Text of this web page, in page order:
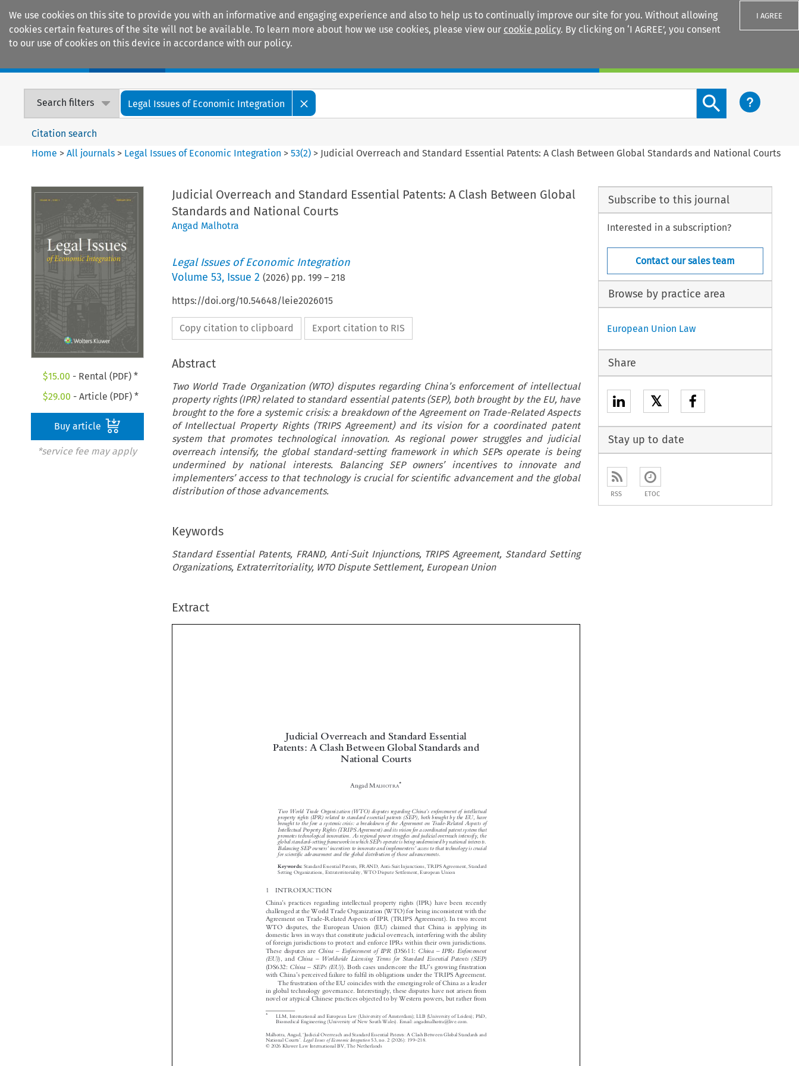
We use cookies on this site to provide you with an informative and engaging experience and also to help us to continually improve our site for you. Without allowing
cookies certain features of the site will not be available. To learn more about how we use cookies, please view our cookie policy. By clicking on ‘I AGREE’, you consent
to our use of cookies on this device in accordance with our policy.
I AGREE
Search filters Legal Issues of Economic Integration
Search content button
Citation search
Home >All journals > Legal Issues of Economic Integration >53(2) > Judicial Overreach and Standard Essential Patents: A Clash Between Global Standards and National Courts
$15.00 - Rental (PDF) *
$29.00 - Article (PDF) *
Buy article
*service fee may apply
Judicial Overreach and Standard Essential Patents: A Clash Between Global
Standards and National Courts
Angad Malhotra
Legal Issues of Economic Integration
Volume 53, Issue 2 (2026) pp. 199– 218
https://doi.org/10.54648/leie2026015
Copy citation to clipboard Export citation to RIS
Abstract
Two World Trade Organization (WTO) disputes regarding China’s enforcement of intellectual
property rights (IPR) related to standard essential patents (SEP), both brought by the EU, have
brought to the fore a systemic crisis: a breakdown of the Agreement on Trade-Related Aspects
of Intellectual Property Rights (TRIPS Agreement) and its vision for a coordinated patent
system that promotes technological innovation. As regional power struggles and judicial
overreach intensify, the global standard-setting framework in which SEPs operate is being
undermined by national interests. Balancing SEP owners’ incentives to innovate and
implementers’ access to that technology is crucial for scientific advancement and the global
distribution of those advancements.
Keywords
Standard Essential Patents, FRAND, Anti-Suit Injunctions, TRIPS Agreement, Standard Setting
Organizations, Extraterritoriality, WTO Dispute Settlement, European Union
Extract



 

 





 


 
 










      
    
     
  



 
   



Judicial Overreach and Standard Essential
Patents: A Clash Between Global Standards and
Two World Trade Organization (WTO) disputes regarding China’s enforcement of intellectual
property rights (IPR) related to standard essential patents (SEP), both brought by the EU, have
brought to the fore a systemic crisis: a breakdown of the Agreement on Trade-Related Aspects of
Intellectual Property Rights (TRIPS Agreement) and its vision for a coordinated patent system that
promotes technological innovation. As regional power struggles and judicial overreach intensify, the
global standard-setting framework in which SEPs operate is being undermined by national interests.
Balancing SEP owners ’ incentives to innovate and implementers’ access to that technology is crucial
for scienti fi c advancement and the global distribution of those advancements.
Keywords:
Standard Essential Patents, FRAND, Anti-Suit Injunctions, TRIPS Agreement, Standard
Setting Organizations, Extraterritoriality, WTO Dispute Settlement, European Union
1  INTRODUCTION
China’ s practices regarding intellectual property rights (IPR) have been recently
challenged at the World Trade Organization (WTO) for being inconsistent with the
Agreement on Trade-Related Aspects of IPR (TRIPS Agreement). In two recent
WTO disputes, the European Union (EU) claimed that China is applying its
domestic laws in ways that constitute judicial overreach, interfering with the ability
of foreign jurisdictions to protect and enforce IPRs within their own jurisdictions.
These disputes are China – Enforcement of IPR (DS611: China – IPRs Enforcement
(EU)), and China –
Worldwide Licensing Terms for Standard Essential Patents (SEP)
(DS632: China SEPs (EU)). Both cases underscore the EU’s growing frustration
with China’ s perceived failure to fulfil its obligations under the TRIPS Agreement.
The frustration of the EU coincides with the emerging role of China as a leader
in global technology governance. Interestingly, these disputes have not arisen from
novel or atypical Chinese practices objected to by Western powers, but rather from
Malhotra, Angad, Judicial Overreach and Standard Essential Patents: A Clash Between Global Standards and
National Courts . Legal Issues of Economic Integration 53, no. 2 (2026): 199– 218.
© 2026 Kluwer Law International BV, The Netherlands
LLM, International and European Law (University of Amsterdam); LLB (University of Leiden); PhD,
Biomedical Engineering (University of New South Wales). Email: angadmalhotra@live.com.
Subscribe to this journal
Interested in a subscription?
Contact our sales team
Browse by practice area
European Union Law
Share
𝕏
Stay up to date
RSS ETOC